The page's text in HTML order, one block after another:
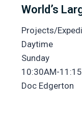
World’s
Projects/
Daytime
Sunday
10:30AM-
Doc Edgerton